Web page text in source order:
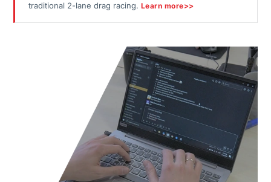
traditional 2-lane drag racing. Learn more>>